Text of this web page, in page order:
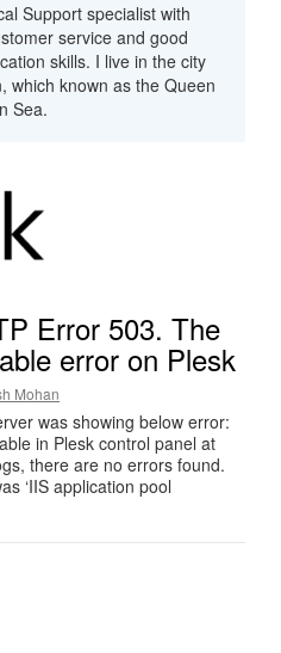
Support specialist with
service and good
skills. I live in the city
which known as the Queen
Sea.
Error 503. The
error on Plesk
Mohan
was showing below error:
in Plesk control panel at
there are no errors found.
‘IIS application pool